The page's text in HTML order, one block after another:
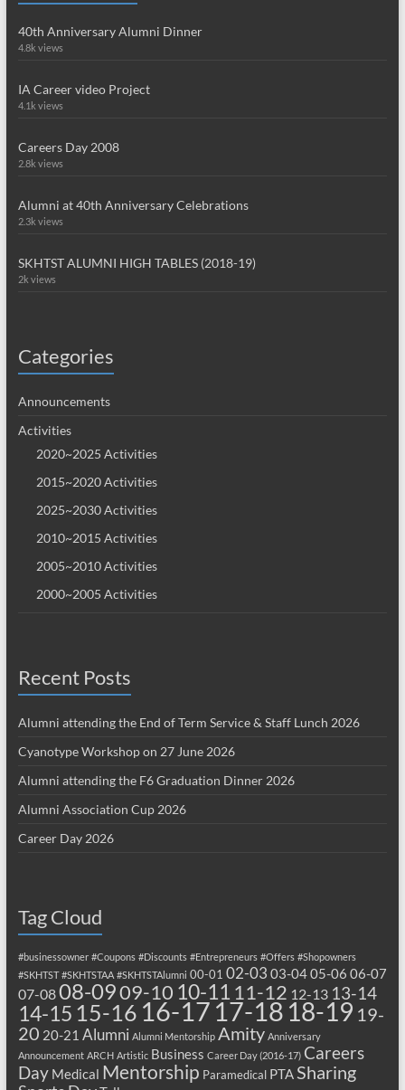
40th Anniversary Alumni Dinner
4.8k views
IA Career video Project
4.1k views
Careers Day 2008
2.8k views
Alumni at 40th Anniversary Celebrations
2.3k views
SKHTST ALUMNI HIGH TABLES (2018-19)
2k views
Categories
Announcements
Activities
2020~2025 Activities
2015~2020 Activities
2025~2030 Activities
2010~2015 Activities
2005~2010 Activities
2000~2005 Activities
Recent Posts
Alumni attending the End of Term Service & Staff Lunch 2026
Cyanotype Workshop on 27 June 2026
Alumni attending the F6 Graduation Dinner 2026
Alumni Association Cup 2026
Career Day 2026
Tag Cloud
#businessowner #Coupons #Discounts #Entrepreneurs #Offers #Shopowners
#SKHTST #SKHTSTAA #SKHTSTAlumni 00-01 02-03 03-0405-06 06-07
07-0808-0909-10 10-11 11-12 12-13 13-14
14-15 15-16 16-17 17-18 18-19 19-
20 20-21 Alumni Alumni Mentorship Amity Anniversary
Announcement ARCH Artistic Business Career Day (2016-17) Careers
Day Medical Mentorship Paramedical PTASharing